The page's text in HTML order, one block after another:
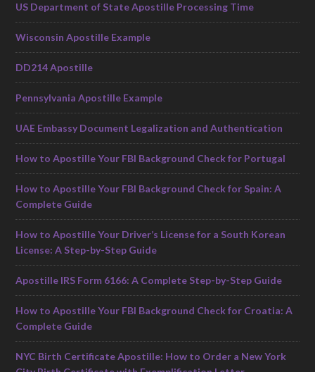
US Department of State Apostille Processing Time
Wisconsin Apostille Example
DD214 Apostille
Pennsylvania Apostille Example
UAE Embassy Document Legalization and Authentication
How to Apostille Your FBI Background Check for Portugal
How to Apostille Your FBI Background Check for Spain: A
Complete Guide
How to Apostille Your Driver’s License for a South Korean
License: A Step-by-Step Guide
Apostille IRS Form 6166: A Complete Step-by-Step Guide
How to Apostille Your FBI Background Check for Croatia: A
Complete Guide
NYC Birth Certificate Apostille: How to Order a New York